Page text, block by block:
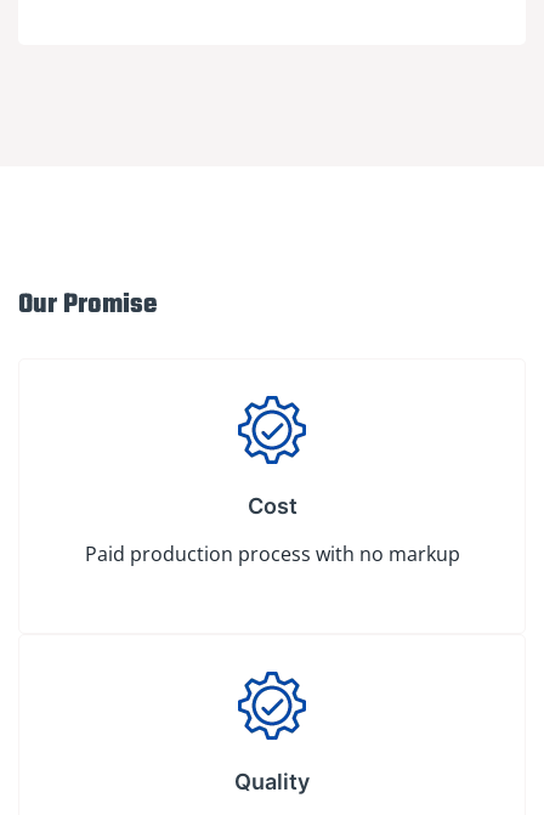
Our Promise
Cost
Paid production process with no markup
Quality